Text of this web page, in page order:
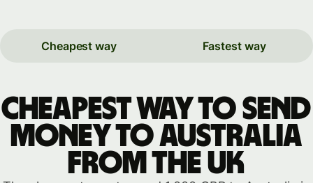
Cheapest way Fastest way
Cheapest way to send
money to Australia
from the UK